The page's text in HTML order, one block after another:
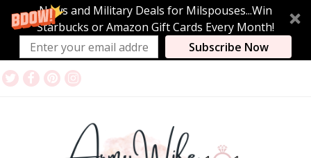
News and Military Deals for Milspouses...Win
Starbucks or Amazon Gift Cards Every Month!
Subscribe Now